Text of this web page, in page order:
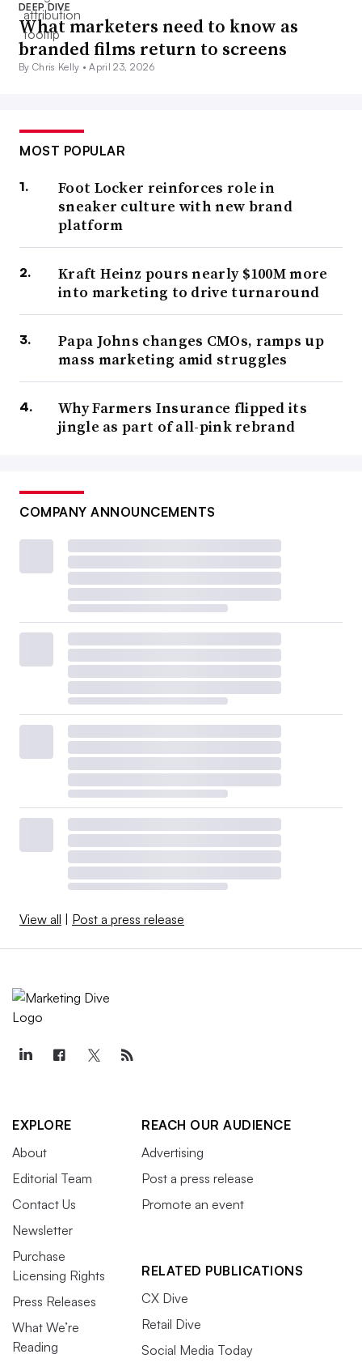
DEEP DIVE
What marketers need to know as
branded films return to screens
By Chris Kelly •April 23, 2026
MOST POPULAR
Foot Locker reinforces role in
sneaker culture with new brand
platform
Kraft Heinz pours nearly $100M more
into marketing to drive turnaround
Papa Johns changes CMOs, ramps up
mass marketing amid struggles
Why Farmers Insurance flipped its
jingle as part of all-pink rebrand
COMPANY ANNOUNCEMENTS
View all Post a press release
EXPLORE
About
Editorial Team
Contact Us
Newsletter
Purchase
Licensing Rights
Press Releases
What We’re
Reading
REACH OUR AUDIENCE
Advertising
Post a press release
Promote an event
RELATED PUBLICATIONS
CX Dive
Retail Dive
Social Media Today